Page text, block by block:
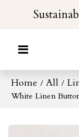
Home / All /
White Linen